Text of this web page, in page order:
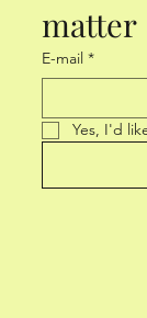
matter
E-mail *
Yes, I'd